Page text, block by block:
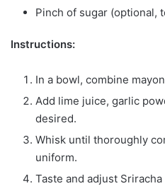
Pinch of sugar (optional,
Instructions:
In a bowl, combine
Add lime juice, garlic
desired.
Whisk until thoroughly
uniform.
Taste and adjust